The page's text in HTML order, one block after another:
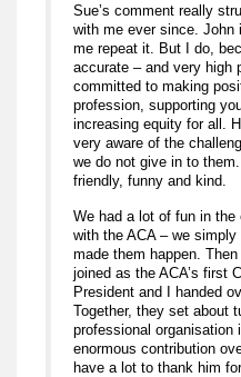
Sue’s comment really
with me ever since. John
me repeat it. But I do,
accurate – and very high
committed to making
profession, supporting
increasing equity for all.
very aware of the
we do not give in to
friendly, funny and kind.
We had a lot of fun in
with the ACA – we
made them happen.
joined as the ACA’s first
President and I handed
Together, they set about
professional
enormous contribution
have a lot to thank him